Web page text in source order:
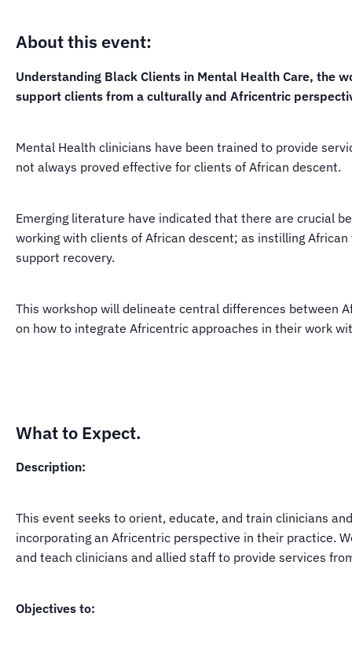
About this event:
Understanding Black Clients in Mental Health Care, the
support clients from a culturally and Africentric
Mental Health clinicians have been trained to provide
not always proved effective for clients of African descent.
Emerging literature have indicated that there are crucial
working with clients of African descent; as instilling
support recovery.
This workshop will delineate central differences between
on how to integrate Africentric approaches in their work
What to Expect.
Description:
This event seeks to orient, educate, and train clinicians
incorporating an Africentric perspective in their practice.
and teach clinicians and allied staff to provide services
Objectives to: